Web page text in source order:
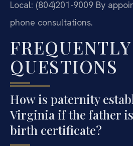
Local: (804)201-9009 By
phone consultations.
QUESTIONS
How is paternity
Virginia if the father
birth certificate?